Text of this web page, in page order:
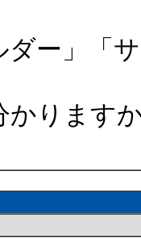
ダー」「
かります